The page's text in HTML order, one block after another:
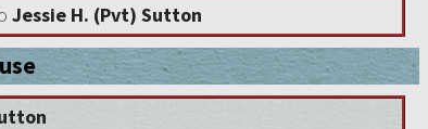
Jessie H. (Pvt) Sutton